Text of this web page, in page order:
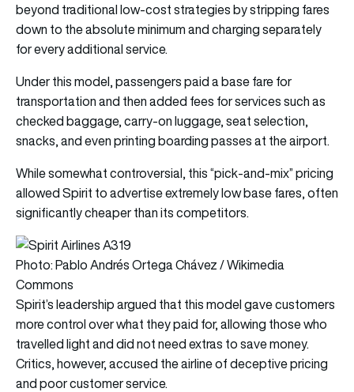
beyond traditional low-cost strategies by stripping fares
down to the absolute minimum and charging separately
for every additional service.
Under this model, passengers paid a base fare for
transportation and then added fees for services such as
checked baggage, carry-on luggage, seat selection,
snacks, and even printing boarding passes at the airport.
While somewhat controversial, this “pick-and-mix” pricing
allowed Spirit to advertise extremely low base fares, often
significantly cheaper than its competitors.
Photo: Pablo Andrés Ortega Chávez / Wikimedia
Commons
Spirit’s leadership argued that this model gave customers
more control over what they paid for, allowing those who
travelled light and did not need extras to save money.
Critics, however, accused the airline of deceptive pricing
and poor customer service.